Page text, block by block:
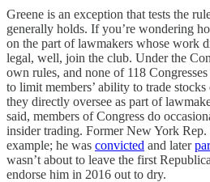
Greene is an exception that tests the
generally holds. If you’re wondering
on the part of lawmakers whose work
legal, well, join the club. Under the
own rules, and none of 118
to limit members’ ability to trade
they directly oversee as part of
said, members of Congress do
insider trading. Former New York
example; he was convicted and later
wasn’t about to leave the first
endorse him in 2016 out to dry.